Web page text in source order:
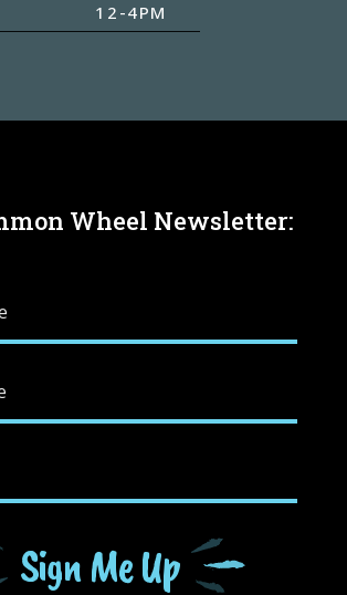
12-4PM
Wheel Newsletter:
Sign Me Up